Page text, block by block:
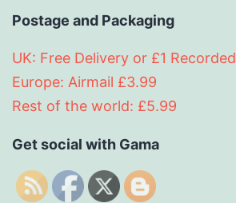
Postage and Packaging
UK: Free Delivery or £1 Recorded
Europe: Airmail £3.99
Rest of the world: £5.99
Get social with Gama